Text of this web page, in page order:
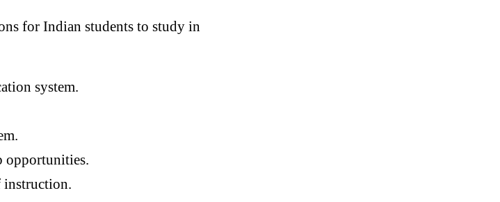
for Indian students to study in
system.
opportunities.
instruction.